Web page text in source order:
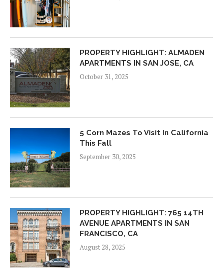
PROPERTY HIGHLIGHT: ALMADEN
APARTMENTS IN SAN JOSE, CA
October 31, 2025
5 Corn Mazes To Visit In California
This Fall
September 30, 2025
PROPERTY HIGHLIGHT: 765 14TH
AVENUE APARTMENTS IN SAN
FRANCISCO, CA
August 28, 2025